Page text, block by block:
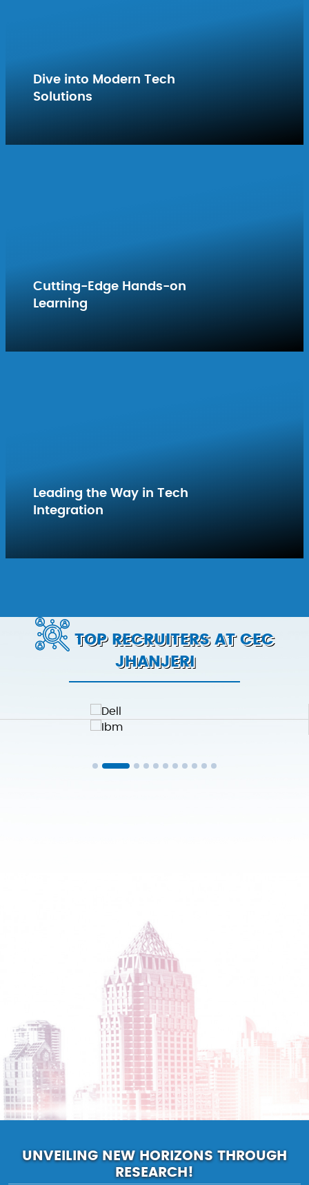
Dive into Modern Tech
Solutions
Cutting-Edge Hands-on
Learning
Leading the Way in Tech
Integration
TOP RECRUITERS AT CEC
JHANJERI
UNVEILING NEW HORIZONS THROUGH
RESEARCH!